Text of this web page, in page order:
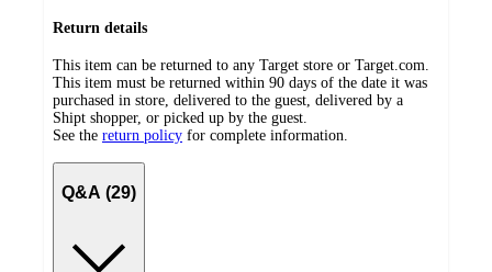
Return details
This item can be returned to any Target store or Target.com.
This item must be returned within 90 days of the date it was
purchased in store, delivered to the guest, delivered by a
Shipt shopper, or picked up by the guest.
See the return policy for complete information.
Q&A (29)